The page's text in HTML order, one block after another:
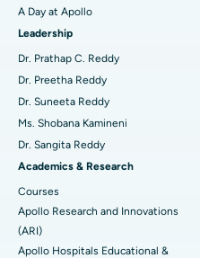
Find Urologist
Find Diabetologist
Find Gynecologist
Find General Physician
Best Hospital in Karapakkam,
Best Hospital in Arilova, Vizag
Best Hospital in Kanpur
Best Hospital in Sector-26,
Best Hospital in
Best Hospital in Aragonda,
Best Hospital in Bannerghatta
Transcatheter Aortic Valve
MitraClip Valve Repair
Minimally Invasive Cardiac
Catheter Ablation
ACL Reconstruction Surgery
Reverse Shoulder
Endometrial Ablation
A Day at Apollo
Leadership
Dr. Prathap C. Reddy
Dr. Preetha Reddy
Dr. Suneeta Reddy
Ms. Shobana Kamineni
Dr. Sangita Reddy
Academics & Research
Courses
Apollo Research and Innovations
(ARI)
Apollo Hospitals Educational &